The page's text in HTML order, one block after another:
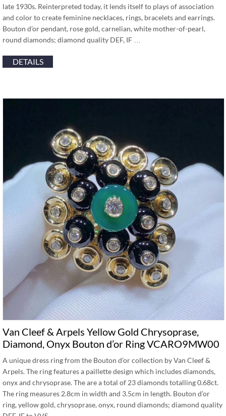
late 1930s. Reinterpreted today, it lends itself to plays of association
and color to create feminine necklaces, rings, bracelets and earrings.
Bouton d’or pendant, rose gold, carnelian, white mother-of-pearl,
round diamonds; diamond quality DEF, IF …
DETAILS
Van Cleef & Arpels Yellow Gold Chrysoprase,
Diamond, Onyx Bouton d’or Ring VCARO9MW00
A unique dress ring from the Bouton d’or collection by Van Cleef &
Arpels. The ring features a paillette design which includes diamonds,
onyx and chrysoprase. The are a total of 23 diamonds totalling 0.68ct.
The ring measures 2.8cm in width and 3.5cm in length. Bouton d’or
ring, yellow gold, chrysoprase, onyx, round diamonds; diamond quality